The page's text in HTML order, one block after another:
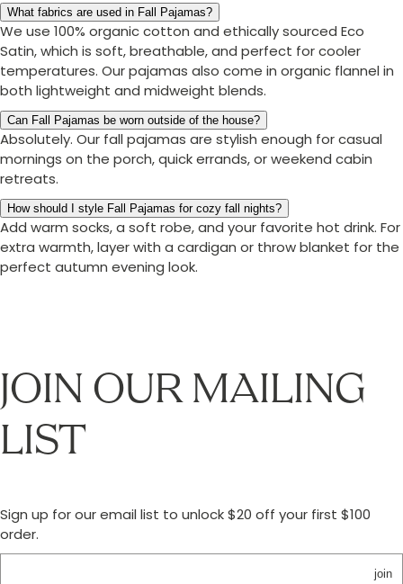
What fabrics are used in Fall Pajamas?
We use 100% organic cotton and ethically sourced Eco
Satin, which is soft, breathable, and perfect for cooler
temperatures. Our pajamas also come in organic flannel in
both lightweight and midweight blends.
Can Fall Pajamas be worn outside of the house?
Absolutely. Our fall pajamas are stylish enough for casual
mornings on the porch, quick errands, or weekend cabin
retreats.
How should I style Fall Pajamas for cozy fall nights?
Add warm socks, a soft robe, and your favorite hot drink. For
extra warmth, layer with a cardigan or throw blanket for the
perfect autumn evening look.
JOIN OUR MAILING
LIST
Sign up for our email list to unlock $20 off your first $100
order.
join